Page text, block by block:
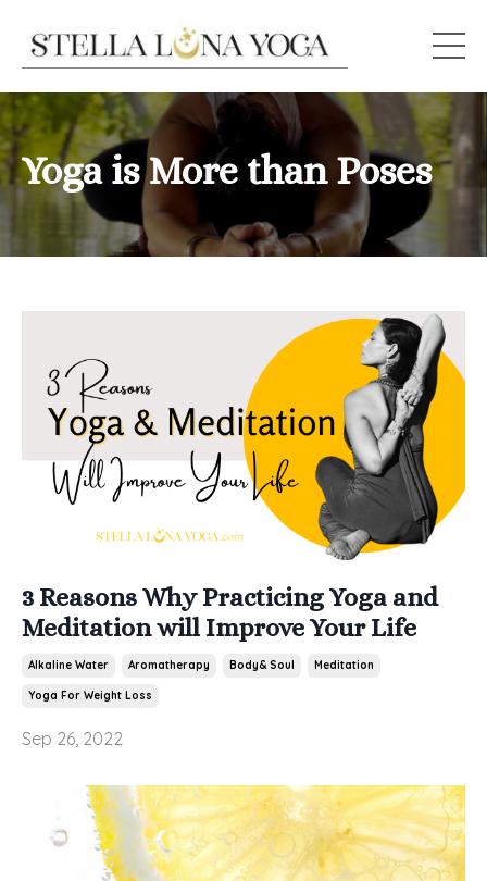
Yoga is More than Poses
3 Reasons Why Practicing Yoga and
Meditation will Improve Your Life
Alkaline Water Aromatherapy Body& Soul Meditation
Yoga For Weight Loss
Sep 26, 2022